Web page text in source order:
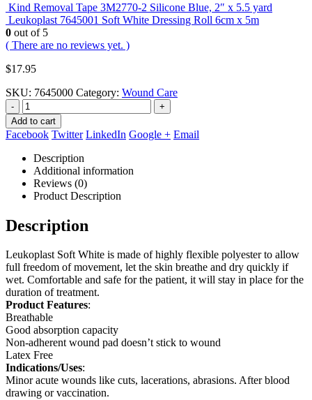
Kind Removal Tape 3M2770-2 Silicone Blue, 2″ x 5.5 yard
Leukoplast 7645001 Soft White Dressing Roll 6cm x 5m
0 out of 5
( There are no reviews yet. )
$17.95
SKU: 7645000 Category: Wound Care
-
+
Add to cart
Facebook Twitter LinkedIn Google + Email
Description
Additional information
Reviews (0)
Product Description
Description
Leukoplast Soft White is made of highly flexible polyester to allow
full freedom of movement, let the skin breathe and dry quickly if
wet. Comfortable and safe for the patient, it will stay in place for the
duration of treatment.
Product Features:
Breathable
Good absorption capacity
Non-adherent wound pad doesn’t stick to wound
Latex Free
Indications/Uses:
Minor acute wounds like cuts, lacerations, abrasions. After blood
drawing or vaccination.